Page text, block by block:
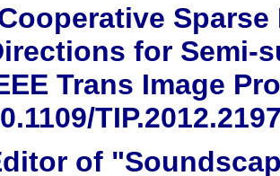
for Semi-
Trans Image
of